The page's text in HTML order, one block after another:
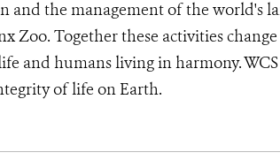
and the management of the world's
Zoo. Together these activities
and humans living in harmony.
of life on Earth.